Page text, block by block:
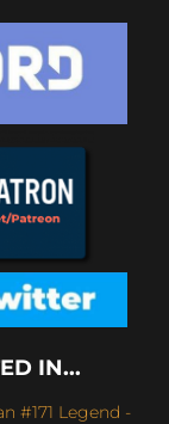
IN...
#171 Legend -